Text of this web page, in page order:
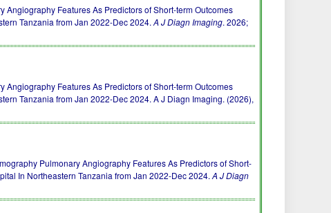
Features As Predictors of Short-term Outcomes
Tanzania from Jan 2022-Dec 2024.A J Diagn Imaging. 2026;
Features As Predictors of Short-term Outcomes
Tanzania from Jan 2022-Dec 2024. A J Diagn Imaging. (2026),
Pulmonary Angiography Features As Predictors of Short-
In Northeastern Tanzania from Jan 2022-Dec 2024.A J Diagn